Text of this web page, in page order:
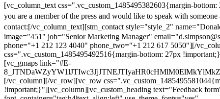
[vc_column_text css=".vc_custom_1485495382603{margin-
you are a member of the press and would like to speak with someone
contact:[/vc_column_text][stm_contact style="style_2"
image="451" job="Senior Marketing Manager"
phone="+1 212 123 4040" phone_two="+1 212 617 5050"][/
css=".vc_custom_1485495492516{margin-bottom: 27px
[vc_gmaps link="#E-
[/vc_column][/vc_row][vc_row
!important;}"][vc_column][vc_custom_heading text="Feedback